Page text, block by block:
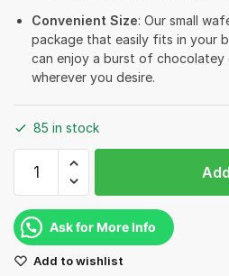
Convenient Size: Our small
package that easily fits in your
can enjoy a burst of chocolatey
wherever you desire.
85 in stock
Wafers
Choco
-
Small
Ask for More Info
Add to wishlist